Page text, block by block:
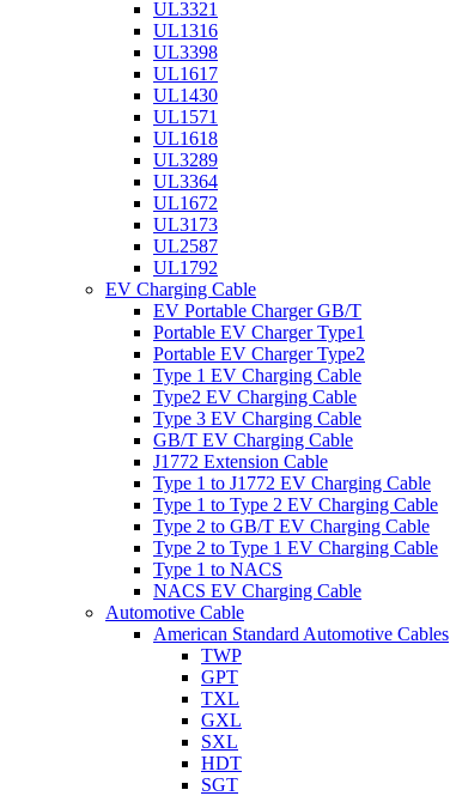
UL3321
UL1316
UL3398
UL1617
UL1430
UL1571
UL1618
UL3289
UL3364
UL1672
UL3173
UL2587
UL1792
EV Charging Cable
EV Portable Charger GB/T
Portable EV Charger Type1
Portable EV Charger Type2
Type 1 EV Charging Cable
Type2 EV Charging Cable
Type 3 EV Charging Cable
GB/T EV Charging Cable
J1772 Extension Cable
Type 1 to J1772 EV Charging Cable
Type 1 to Type 2 EV Charging Cable
Type 2 to GB/T EV Charging Cable
Type 2 to Type 1 EV Charging Cable
Type 1 to NACS
NACS EV Charging Cable
Automotive Cable
American Standard Automotive Cables
TWP
GPT
TXL
GXL
SXL
HDT
SGT